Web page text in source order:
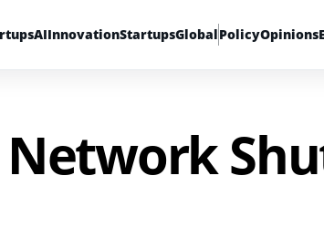
AIInnovationStartupsGlobalPolicyOpinions
Network